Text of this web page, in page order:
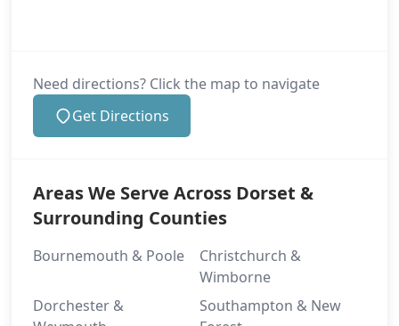
Need directions? Click the map to navigate
Get Directions
Areas We Serve Across Dorset &
Surrounding Counties
Bournemouth & Poole
Christchurch &
Wimborne
Dorchester &
Southampton & New